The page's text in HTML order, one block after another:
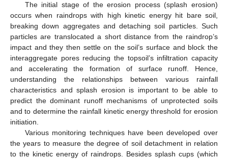
The initial stage of the erosion process (splash erosion)
occurs when raindrops with high kinetic energy hit bare soil,
breaking down aggregates and detaching soil particles. Such
particles are translocated a short distance from the raindrop’s
impact and they then settle on the soil’s surface and block the
interaggregate pores reducing the topsoil’s infiltration capacity
and accelerating the formation of surface runoff. Hence,
understanding the relationships between various rainfall
characteristics and splash erosion is important to be able to
predict the dominant runoff mechanisms of unprotected soils
and to determine the rainfall kinetic energy threshold for erosion
initiation.
Various monitoring techniques have been developed over
the years to measure the degree of soil detachment in relation
to the kinetic energy of raindrops. Besides splash cups (which